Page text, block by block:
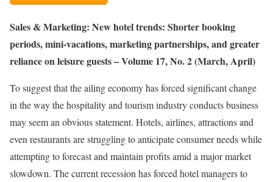
Sales & Marketing: New hotel trends: Shorter booking
periods, mini-vacations, marketing partnerships, and greater
reliance on leisure guests – Volume 17, No. 2 (March, April)
To suggest that the ailing economy has forced significant change
in the way the hospitality and tourism industry conducts business
may seem an obvious statement. Hotels, airlines, attractions and
even restaurants are struggling to anticipate consumer needs while
attempting to forecast and maintain profits amid a major market
slowdown. The current recession has forced hotel managers to